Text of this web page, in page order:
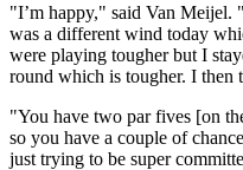
"I’m happy," said Van
was a different wind today
were playing tougher but I
round which is tougher. I then
"You have two par fives [on
so you have a couple of
just trying to be super